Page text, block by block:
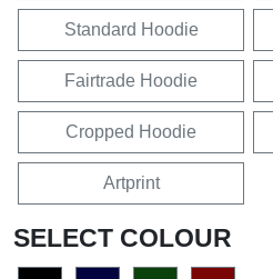
Standard Hoodie
Fairtrade Hoodie
Cropped Hoodie
Artprint
SELECT COLOUR